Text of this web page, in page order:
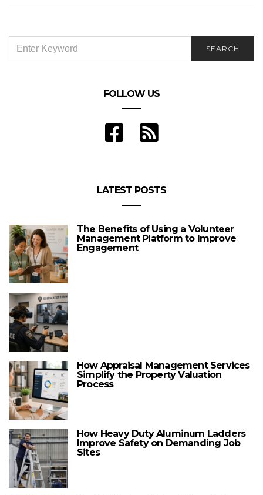
FOR:
SEARCH
FOLLOW US
LATEST POSTS
The Benefits of Using a Volunteer
Management Platform to Improve
Engagement
How Appraisal Management Services
Simplify the Property Valuation
Process
How Heavy Duty Aluminum Ladders
Improve Safety on Demanding Job
Sites